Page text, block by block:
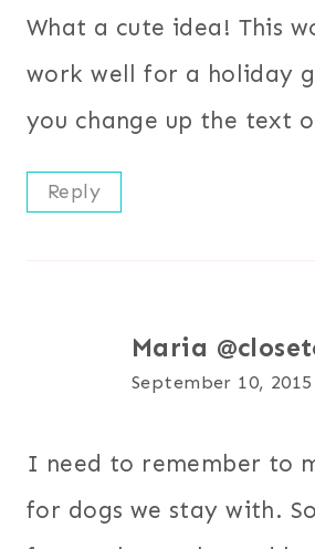
What a cute idea! This
work well for a holiday
you change up the text
Reply
Maria
September 10,
I need to remember to
for dogs we stay with.